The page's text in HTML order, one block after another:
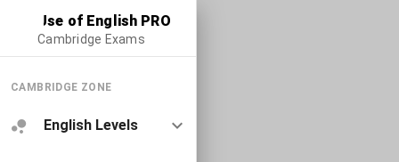
Use of English PRO
Cambridge Exams
CAMBRIDGE ZONE
English Levels